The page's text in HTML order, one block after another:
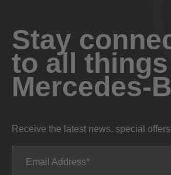
Stay
to all things
Mercedes-
Receive the latest news, special
Email Address